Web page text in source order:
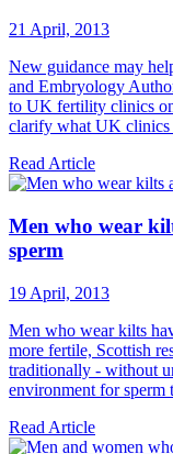
21 April, 2013
New guidance may
and Embryology
to UK fertility clinics
clarify what UK clinics
Read Article
Men who wear
sperm
19 April, 2013
Men who wear kilts
more fertile, Scottish
traditionally - without
environment for sperm
Read Article